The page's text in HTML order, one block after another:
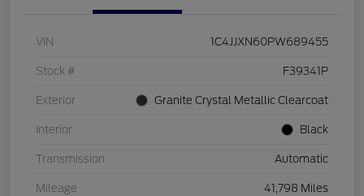
VIN 1C4JJXN60PW689455
Stock # F39341P
Exterior Granite Crystal Metallic Clearcoat
Interior Black
Transmission Automatic
Mileage 41,798 Miles